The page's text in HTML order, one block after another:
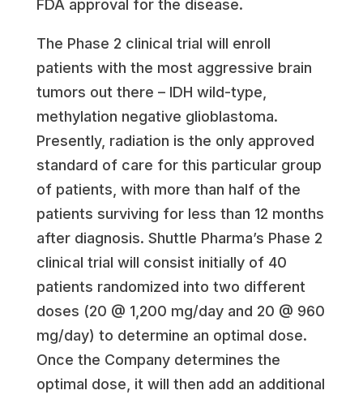
FDA approval for the disease.
The Phase 2 clinical trial will enroll
patients with the most aggressive brain
tumors out there – IDH wild-type,
methylation negative glioblastoma.
Presently, radiation is the only approved
standard of care for this particular group
of patients, with more than half of the
patients surviving for less than 12 months
after diagnosis. Shuttle Pharma’s Phase 2
clinical trial will consist initially of 40
patients randomized into two different
doses (20 @ 1,200 mg/day and 20 @ 960
mg/day) to determine an optimal dose.
Once the Company determines the
optimal dose, it will then add an additional